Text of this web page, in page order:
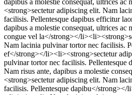
<strong>sectetur adipiscing elit. Nam
facilisis. Pellentesque dapibus efficitur
dapibus a molestie consequat, ultrices ac
congue vel la</strong></
Nam lacinia pulvinar tortor nec facilisis.
ef</strong></li><li><strong>sectetur
pulvinar tortor nec facilisis. Pellentesque
Nam risus ante, dapibus a molestie
<strong>sectetur adipiscing elit. Nam
facilisis. Pellentesque dapibu</strong></